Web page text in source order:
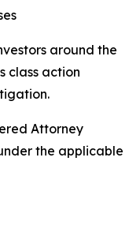
around the
class action
Attorney
the applicable